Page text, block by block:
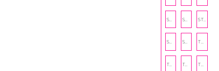
STUDY TIPS
TEENPRENEUR
THANKSGIVING THE KITCHEN TWINS TRAVEL